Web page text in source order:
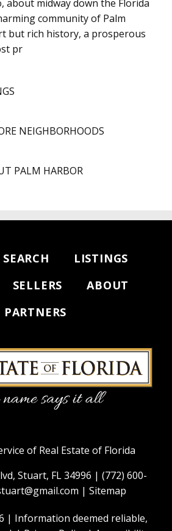
about midway down the Florida
community of Palm
but rich history, a prosperous
pr
NEIGHBORHOODS
PALM HARBOR
SEARCH
LISTINGS
SELLERS
ABOUT
PARTNERS
of Real Estate of Florida
Stuart, FL 34996 | (772) 600-
| Sitemap
| Information deemed reliable,